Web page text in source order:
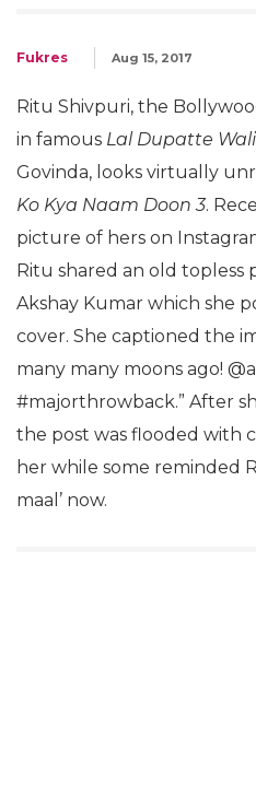
Fukres Aug 15, 2017
Ritu Shivpuri, the
in famous Lal Dupatte Wali
Govinda, looks virtually
Ko Kya Naam Doon 3.
picture of hers on
Ritu shared an old topless
Akshay Kumar which she
cover. She captioned the
many many moons ago!
#majorthrowback.” After
the post was flooded with
her while some reminded
maal’ now.